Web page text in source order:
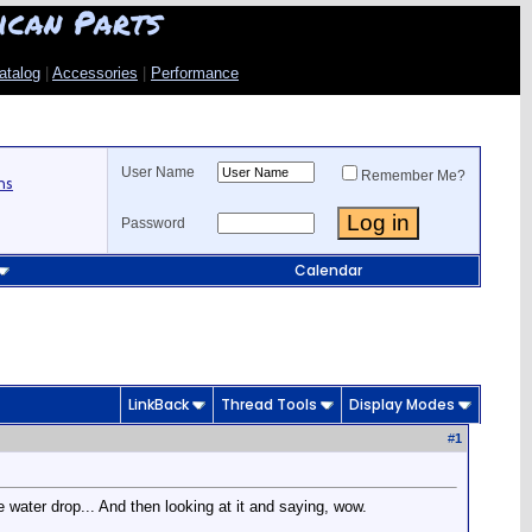
Parts
Accessories Performance
User Name Remember Me?
Password
Calendar
LinkBack Thread Tools Display Modes
#1
drop... And then looking at it and saying, wow.